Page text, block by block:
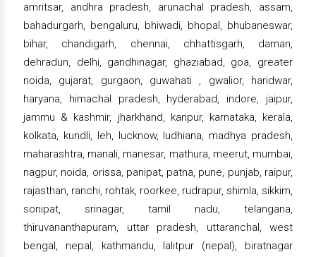
amritsar, andhra pradesh, arunachal pradesh, assam,
bahadurgarh, bengaluru, bhiwadi, bhopal, bhubaneswar,
bihar, chandigarh, chennai, chhattisgarh, daman,
dehradun, delhi, gandhinagar, ghaziabad, goa, greater
noida, gujarat, gurgaon, guwahati , gwalior, haridwar,
haryana, himachal pradesh, hyderabad, indore, jaipur,
jammu & kashmir, jharkhand, kanpur, karnataka, kerala,
kolkata, kundli, leh, lucknow, ludhiana, madhya pradesh,
maharashtra, manali, manesar, mathura, meerut, mumbai,
nagpur, noida, orissa, panipat, patna, pune, punjab, raipur,
rajasthan, ranchi, rohtak, roorkee, rudrapur, shimla, sikkim,
sonipat, srinagar, tamil nadu, telangana,
thiruvananthapuram, uttar pradesh, uttaranchal, west
bengal, nepal, kathmandu, lalitpur (nepal), biratnagar